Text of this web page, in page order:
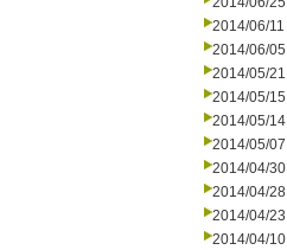
2014/06/11
2014/06/05
2014/05/21
2014/05/15
2014/05/14
2014/05/07
2014/04/30
2014/04/28
2014/04/23
2014/04/10